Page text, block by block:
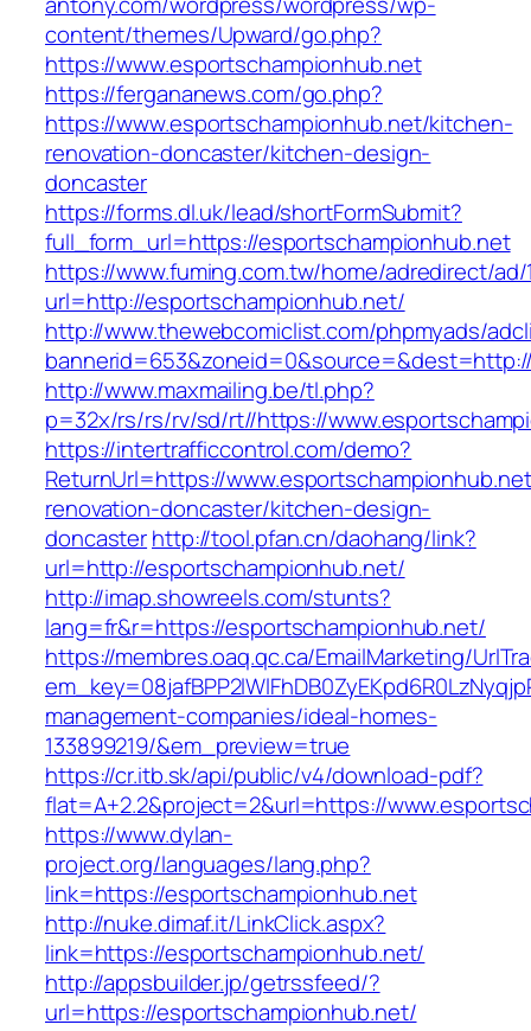
content/themes/Upward/go.php?
https://www.esportschampionhub.net
https://fergananews.com/go.php?
https://www.esportschampionhub.net/kitchen-
renovation-doncaster/kitchen-design-
doncaster
https://forms.dl.uk/lead/shortFormSubmit?
full_form_url=https://esportschampionhub.net
https://www.fuming.com.tw/home/adredirect/ad/
url=http://esportschampionhub.net/
http://www.thewebcomiclist.com/phpmyads/
http://www.maxmailing.be/tl.php?
p=32x/rs/rs/rv/sd/rt//https://
https://intertrafficcontrol.com/demo?
ReturnUrl=https://
renovation-doncaster/kitchen-design-
doncasterhttp://tool.pfan.cn/daohang/link?
url=http://esportschampionhub.net/
http://imap.showreels.com/stunts?
lang=fr&r=https://esportschampionhub.net/
https://membres.oaq.qc.ca/EmailMarketing/
management-companies/ideal-homes-
133899219/&em_preview=true
https://cr.itb.sk/api/public/v4/download-pdf?
flat=A+2.2&project=2&url=https://
https://www.dylan-
project.org/languages/lang.php?
link=https://esportschampionhub.net
http://nuke.dimaf.it/LinkClick.aspx?
link=https://esportschampionhub.net/
http://appsbuilder.jp/getrssfeed/?
url=https://esportschampionhub.net/